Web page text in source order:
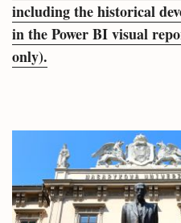
including the historical
in the Power BI visual
only).
Related
articles